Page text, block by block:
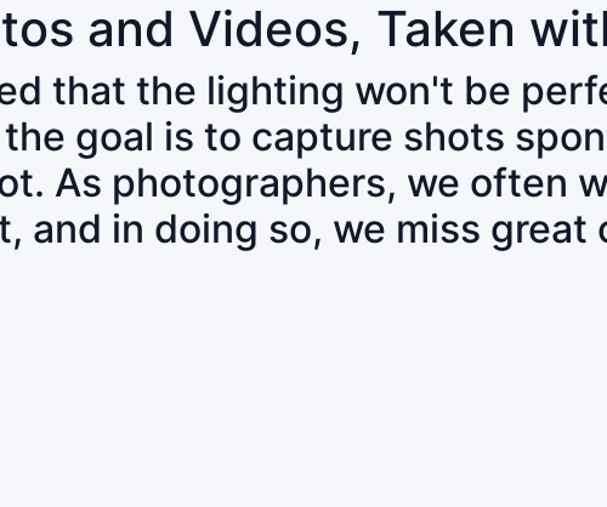
and Videos, Taken
that the lighting won't be
goal is to capture shots
As photographers, we often
and in doing so, we miss great